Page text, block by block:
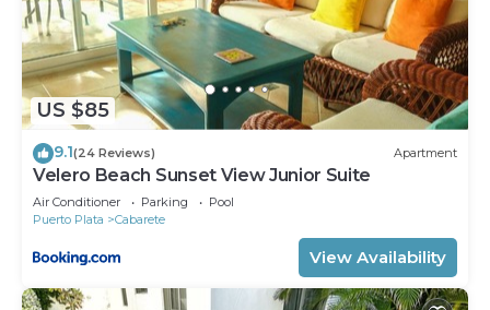
US $85
9.1(24 Reviews) Apartment
Velero Beach Sunset View Junior Suite
Air Conditioner Parking
Pool
Puerto Plata
Cabarete
View Availability